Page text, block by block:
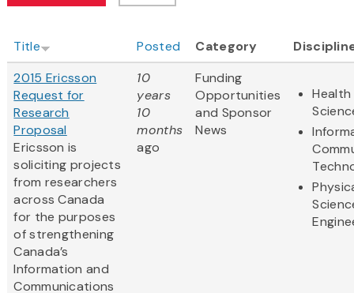
Title Posted Category
2015 Ericsson
Request for
Research
Proposal
Ericsson is
soliciting projects
from researchers
across Canada
for the purposes
of strengthening
Canada’s
Information and
Communications
10
years
10
months
ago
Funding
Opportunities
and Sponsor
News